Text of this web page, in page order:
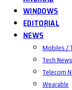
WINDOWS
EDITORIAL
NEWS
Mobiles /
Tech News
Telecom
Wearable